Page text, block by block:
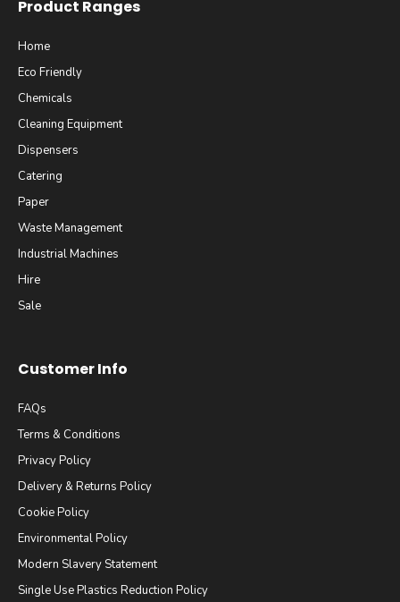
Product Ranges
Home
Eco Friendly
Chemicals
Cleaning Equipment
Dispensers
Catering
Paper
Waste Management
Industrial Machines
Hire
Sale
Customer Info
FAQs
Terms & Conditions
Privacy Policy
Delivery & Returns Policy
Cookie Policy
Environmental Policy
Modern Slavery Statement
Single Use Plastics Reduction Policy